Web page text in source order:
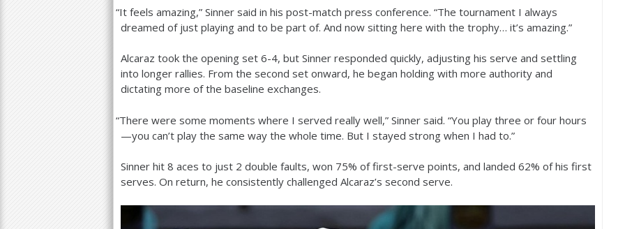
h
e
r
e
“It feels amazing,” Sinner said in his post-match press conference. “The tournament I always
dreamed of just playing and to be part of. And now sitting here with the trophy… it’s amazing.”
Alcaraz took the opening set 6-4, but Sinner responded quickly, adjusting his serve and settling
into longer rallies. From the second set onward, he began holding with more authority and
dictating more of the baseline exchanges.
“There were some moments where I served really well,” Sinner said. “You play three or four hours
—you can’t play the same way the whole time. But I stayed strong when I had to.”
Sinner hit 8 aces to just 2 double faults, won 75% of first-serve points, and landed 62% of his first
serves. On return, he consistently challenged Alcaraz’s second serve.